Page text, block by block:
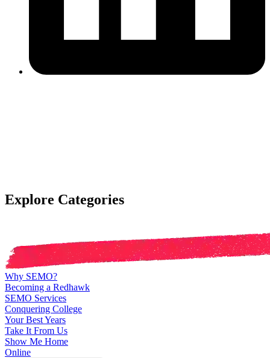
Explore Categories
Why SEMO?
Becoming a Redhawk
SEMO Services
Conquering College
Your Best Years
Take It From Us
Show Me Home
Online